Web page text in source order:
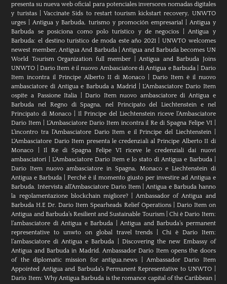
presenta su nueva web oficial para potenciales inversores nomadas digitales
y turistas|Vaccinate Sids to restart tourism kickstart recovery, UNWTO
urges |Antigua y Barbuda, turismo y promoción empresarial| Antigua y
Barbuda se posiciona como polo turístico y de negocios |Antigua y
Barbuda: el destino turístico de moda este año 2021|UNWTO welcomes
newest member, Antigua And Barbuda|Antigua and Barbuda becomes UN
World Tourism Organization full member |Antigua and Barbuda Joins
UNWTO |Dario Item è il nuovo Ambasciatore di Antigua e Barbuda| Dario
Item incontra il Principe Alberto II di Monaco| Dario Item è il nuovo
ambasciatore di Antigua e Barbuda a Madrid |L‘Ambasciatore Dario Item
ospite a Passione Italia |Dario Item nuovo ambasciatore di Antigua e
Barbuda nel Regno di Spagna, nel Principato del Liechtenstein e nel
Principato di Monaco |Il Principe del Liechtenstein riceve l’Ambasciatore
Dario Item |L’Ambasciatore Dario Item incontra il Re di Spagna Felipe VI|
L’incontro tra l’Ambasciatore Dario Item e il Principe del Liechtenstein|
L‘Ambasciatore Dario Item presenta le credenziali al Principe Alberto II di
Monaco
Il Re di Spagna Felipe VI riceve le credenziali dai nuovi
ambasciatori
L’Ambasciatore Dario Item e lo stato di Antigua e Barbuda|
Dario Item nuovo ambasciatore in Spagna, Monaco e Liechtenstein di
Antigua e Barbuda |Perché è il momento giusto per investire ad Antigua e
Barbuda. Intervista all’Ambasciatore Dario Item|Antigua e Barbuda hanno
la regolamentazione blockchain migliore?|Ambassador of Antigua and
Barbuda H.E Dr. Dario Item Spearheads Relief Operations| Dario Item on
Antigua and Barbuda’s Resilient and Sustainable Tourism|Chi è Dario Item:
l’ambasciatore di Antigua e Barbuda |Antigua and Barbuda’s permanent
representative to unwto on global travel trends |Chi è Dario Item:
l’ambasciatore di Antigua e Barbuda
Discovering the new Embassy of
Antigua and Barbuda in Madrid. Ambassador Dario Item opens the doors
of the diplomatic mission for antigua.news
Ambassador Dario Item
Appointed Antigua and Barbuda’s Permanent Representative to UNWTO
Dario Item: Why Antigua Barbuda is the romance capital of the Caribbean